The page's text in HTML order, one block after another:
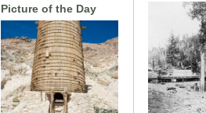
Picture of the Day